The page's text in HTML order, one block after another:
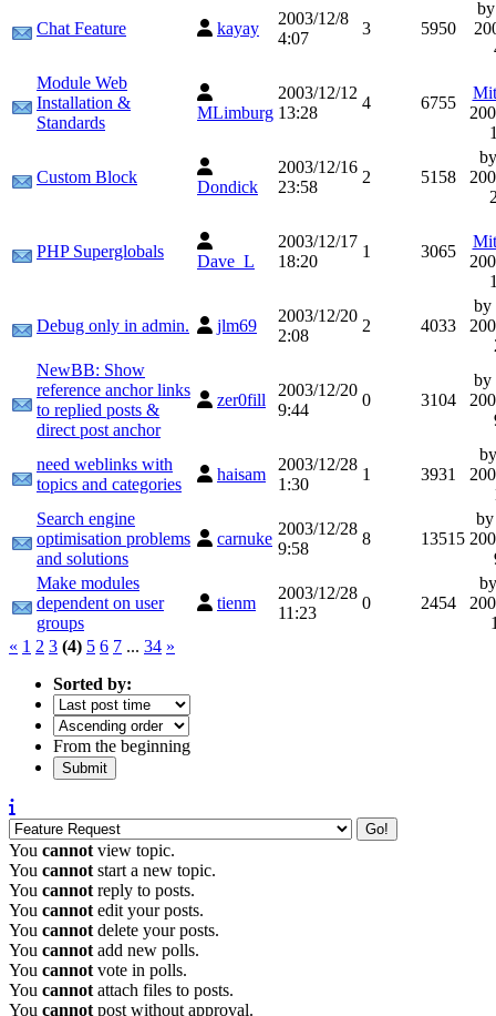
Chat Feature kayay
2003/12/8
4:07
3 5950
Module Web
Installation &
Standards
MLimburg
2003/12/12
13:28
4 6755
Custom Block
Dondick
2003/12/16
23:58
2 5158
PHP Superglobals
Dave_L
2003/12/17
18:20
1 3065
Debug only in admin. jlm69
2003/12/20
2:08
2 4033
by
NewBB: Show
reference anchor links
to replied posts &
direct post anchor
zer0fill
2003/12/20
9:44
0 3104
by
need weblinks with
topics and categories
haisam
2003/12/28
1:30
1 3931
Search engine
optimisation problems
and solutions
carnuke
2003/12/28
9:58
8 13515
Make modules
dependent on user
groups
tienm
2003/12/28
11:23
0 2454
« 1 2 3 (4) 5 6 7 ... 34 »
Sorted by:
From the beginning
You cannot view topic.
You cannot start a new topic.
You cannot reply to posts.
You cannot edit your posts.
You cannot delete your posts.
You cannot add new polls.
You cannot vote in polls.
You cannot attach files to posts.
You cannot post without approval.